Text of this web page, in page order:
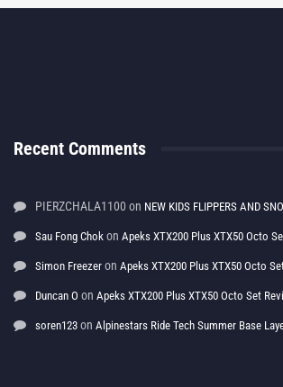
Recent Comments
PIERZCHALA1100 on NEW KIDS FLIPPERS AND
Sau Fong Chok on Apeks XTX200 Plus XTX50 Octo
Simon Freezer on Apeks XTX200 Plus XTX50 Octo
Duncan O on Apeks XTX200 Plus XTX50 Octo Set
soren123 on Alpinestars Ride Tech Summer Base